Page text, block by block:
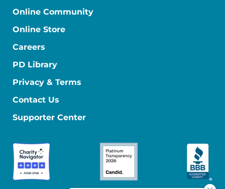
Online Community
Online Store
Careers
PD Library
Privacy & Terms
Contact Us
Supporter Center